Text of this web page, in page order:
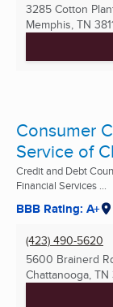
3285 Cotton
Memphis, TN
Consumer
Service of
Credit and Debt
Financial Services ...
BBB Rating: A+
(423) 490-5620
5600 Brainerd
Chattanooga, TN